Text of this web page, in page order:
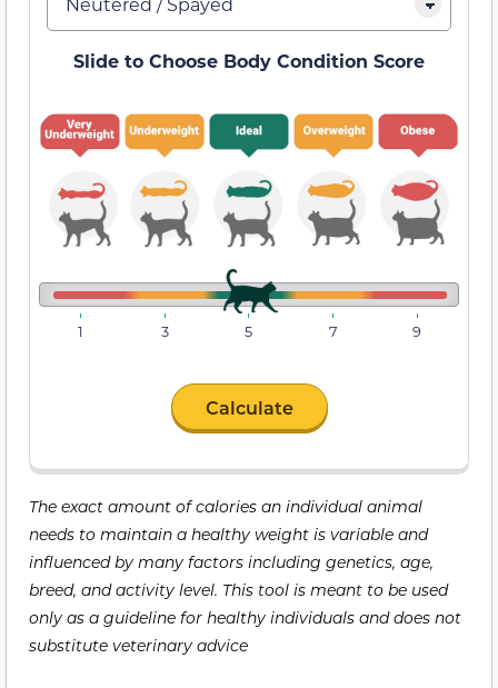
Slide to Choose Body Condition Score
1 3 5 7 9
Calculate
The exact amount of calories an individual animal
needs to maintain a healthy weight is variable and
influenced by many factors including genetics, age,
breed, and activity level. This tool is meant to be used
only as a guideline for healthy individuals and does not
substitute veterinary advice